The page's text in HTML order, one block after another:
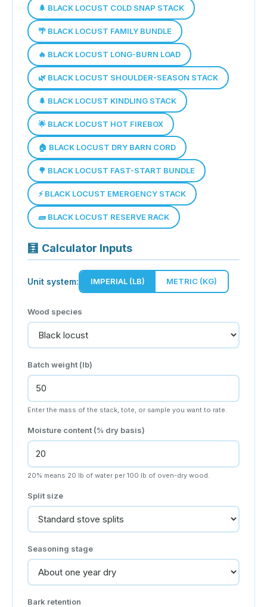
🌲 BLACK LOCUST COLD SNAP STACK
🌴 BLACK LOCUST FAMILY BUNDLE
🔥 BLACK LOCUST LONG-BURN LOAD
🌿 BLACK LOCUST SHOULDER-SEASON STACK
🌲 BLACK LOCUST KINDLING STACK
🌟 BLACK LOCUST HOT FIREBOX
🏠 BLACK LOCUST DRY BARN CORD
🌳 BLACK LOCUST FAST-START BUNDLE
⚡ BLACK LOCUST EMERGENCY STACK
🧱 BLACK LOCUST RESERVE RACK
🧮 Calculator Inputs
Unit system: IMPERIAL (LB) METRIC (KG)
Wood species
Batch weight (lb)
Enter the mass of the stack, tote, or sample you want to rate.
Moisture content (% dry basis)
20% means 20 lb of water per 100 lb of oven-dry wood.
Split size
Seasoning stage
Bark retention